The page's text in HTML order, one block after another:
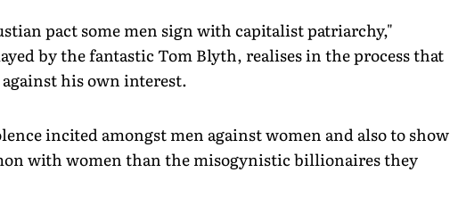
pact some men sign with capitalist patriarchy,"
by the fantastic Tom Blyth, realises in the process that
his own interest.
incited amongst men against women and also to show
with women than the misogynistic billionaires they